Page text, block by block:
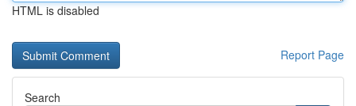
HTML is disabled
Report Page
Search